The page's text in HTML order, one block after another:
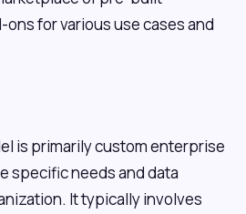
for various use cases and
is primarily custom enterprise
specific needs and data
It typically involves